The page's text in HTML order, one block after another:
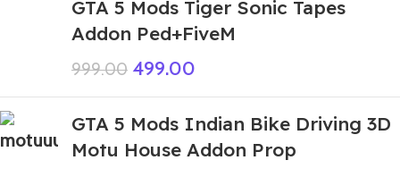
GTA 5 Mods Tiger Sonic Tapes
Addon Ped+FiveM
999.00 499.00
GTA 5 Mods Indian Bike Driving 3D
Motu House Addon Prop